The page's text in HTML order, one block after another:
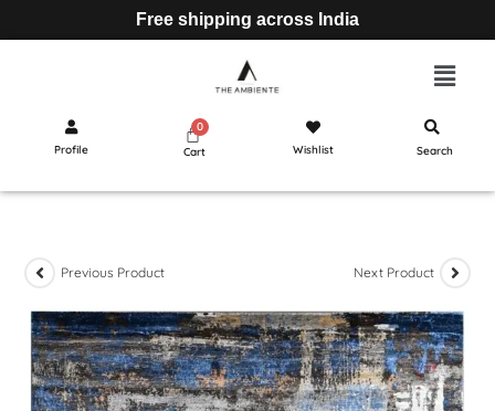
Free shipping across India
Profile Cart Wishlist Search
Previous Product Next Product